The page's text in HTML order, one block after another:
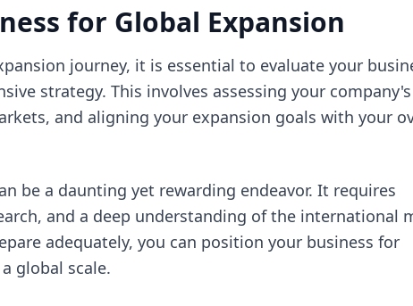
for Global Expansion
journey, it is essential to evaluate your
strategy. This involves assessing your company's
and aligning your expansion goals with your
be a daunting yet rewarding endeavor. It requires
and a deep understanding of the international
adequately, you can position your business for
global scale.